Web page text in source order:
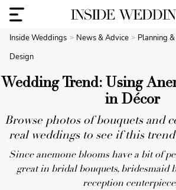
Inside Weddings News & Advice Planning
Design
Wedding Trend: Using
in Décor
Browse photos of bouquets and
real weddings to see if this
Since anemone blooms have a bit of
great in bridal bouquets, bridesmaid
reception